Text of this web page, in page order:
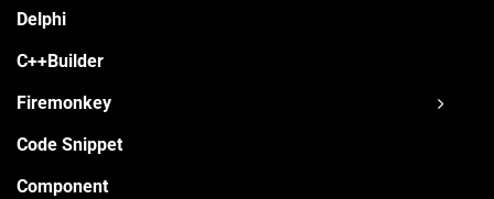
Delphi
C++Builder
Firemonkey
Code Snippet
Component